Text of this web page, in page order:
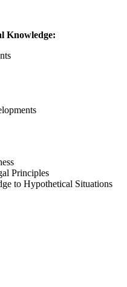
Knowledge:
Principles
to Hypothetical Situations